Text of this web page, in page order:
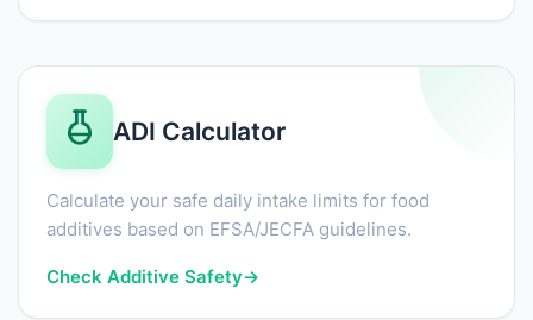
ADI Calculator
Calculate your safe daily intake limits for food
additives based on EFSA/JECFA guidelines.
Check Additive Safety→